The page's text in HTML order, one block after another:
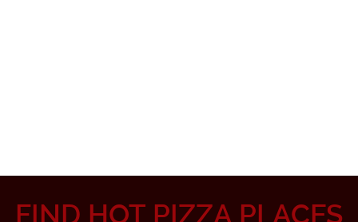
FIND HOT PIZZA PLACES